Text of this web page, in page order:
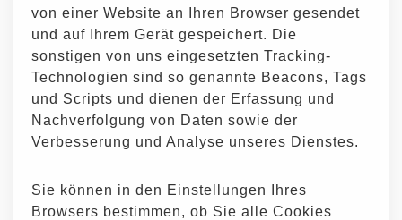
von einer Website an Ihren Browser gesendet
und auf Ihrem Gerät gespeichert. Die
sonstigen von uns eingesetzten Tracking-
Technologien sind so genannte Beacons, Tags
und Scripts und dienen der Erfassung und
Nachverfolgung von Daten sowie der
Verbesserung und Analyse unseres Dienstes.
Sie können in den Einstellungen Ihres
Browsers bestimmen, ob Sie alle Cookies